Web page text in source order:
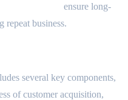
ensure long-
repeat business.
several key components,
of customer acquisition,